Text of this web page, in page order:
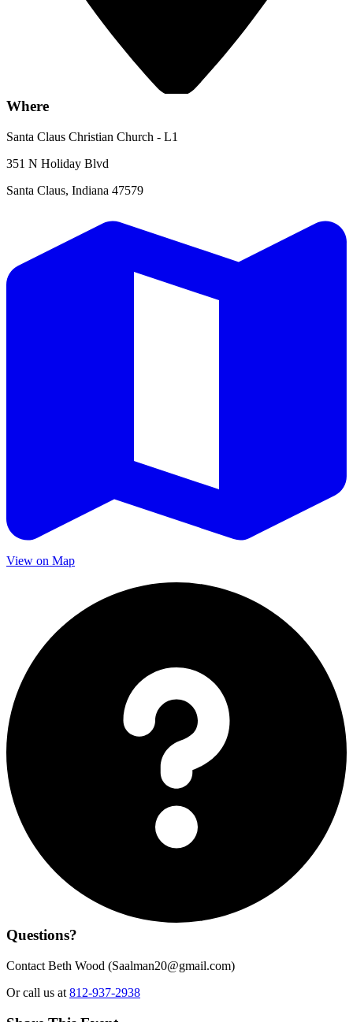
Where
Santa Claus Christian Church - L1
351 N Holiday Blvd
Santa Claus, Indiana 47579
View on Map
Questions?
Contact Beth Wood (Saalman20@gmail.com)
Or call us at 812-937-2938